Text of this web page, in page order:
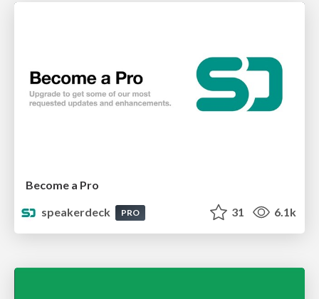
Become a Pro
speakerdeck
PRO 31 6.1k